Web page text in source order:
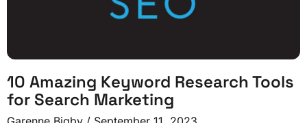
10 Amazing Keyword Research Tools
for Search Marketing